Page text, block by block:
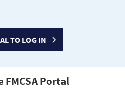
TO LOG IN
FMCSA Portal